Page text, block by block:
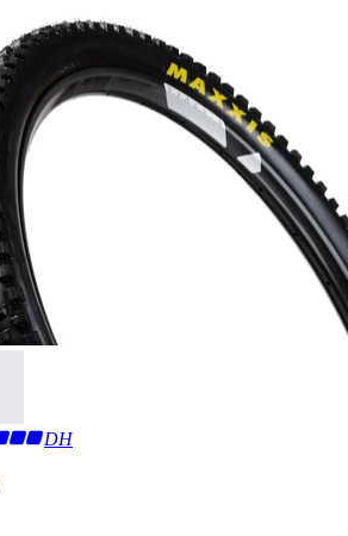
DH